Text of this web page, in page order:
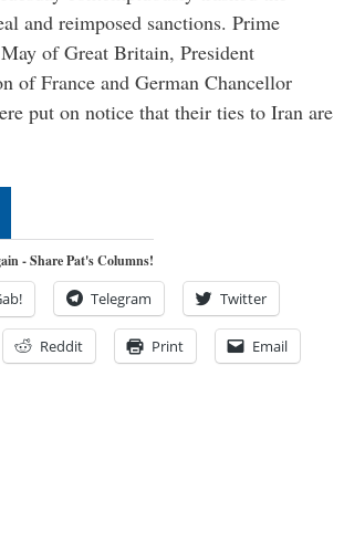
and reimposed sanctions. Prime
of Great Britain, President
of France and German Chancellor
put on notice that their ties to Iran are
- Share Pat's Columns!
Telegram Twitter
Reddit Print Email